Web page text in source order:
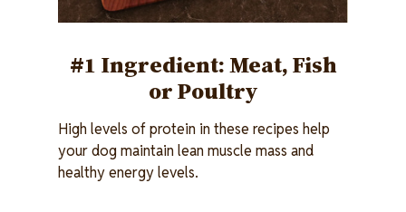
#1 Ingredient: Meat, Fish
or Poultry
High levels of protein in these recipes help
your dog maintain lean muscle mass and
healthy energy levels.